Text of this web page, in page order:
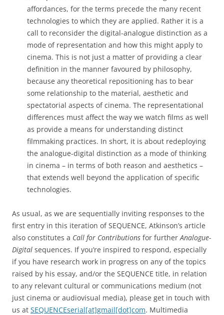
affordances, for the terms precede the many recent
technologies to which they are applied. Rather it is a
call to reconsider the digital-analogue distinction as a
mode of representation and how this might apply to
cinema. This is not just a matter of providing a clear
definition in the manner favoured by philosophy,
because any theoretical repositioning has to bear
some relationship to the material, aesthetic and
spectatorial aspects of cinema. The representational
differences must affect the way we watch films as well
as provide a means for understanding distinct
filmmaking practices. In short, it is about redeploying
the analogue-digital distinction as a mode of thinking
in cinema – in terms of both reason and aesthetics –
that extends well beyond the application of specific
technologies.
As usual, as we are sequentially inviting responses to the
first entry in this iteration of SEQUENCE, Atkinson’s article
also constitutes a Call for Contributions for further Analogue-
Digital sequences. If you’re inspired to respond, especially
if you have research work in progress on any of the topics
raised by his essay, and/or the SEQUENCE title, in relation
to any relevant cultural or communications medium (not
just cinema or audiovisual media), please get in touch with
us at SEQUENCEserial[at]gmail[dot]com. Multimedia